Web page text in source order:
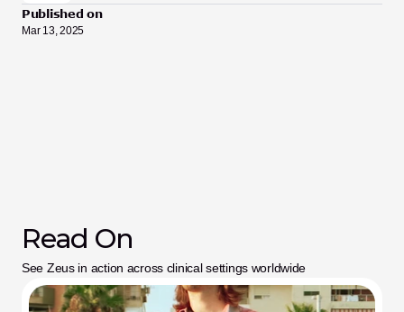
Published on
Mar 13, 2025
Read On
See Zeus in action across clinical settings worldwide